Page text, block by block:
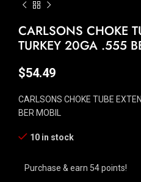
CARLSONS CHOKE
TURKEY 20GA .555
$54.49
CARLSONS CHOKE TUBE
BER MOBIL
10 in stock
Purchase & earn 54 points!